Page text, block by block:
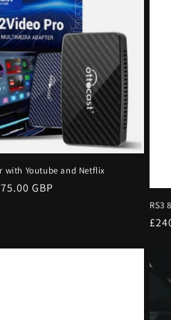
with Youtube and Netflix
GBP
RS3